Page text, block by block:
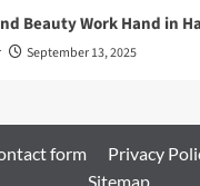
Beauty Work Hand in
September 13, 2025
form Privacy
Sitemap